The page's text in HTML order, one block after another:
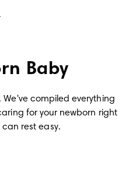
Baby
compiled everything
for your newborn right
can rest easy.